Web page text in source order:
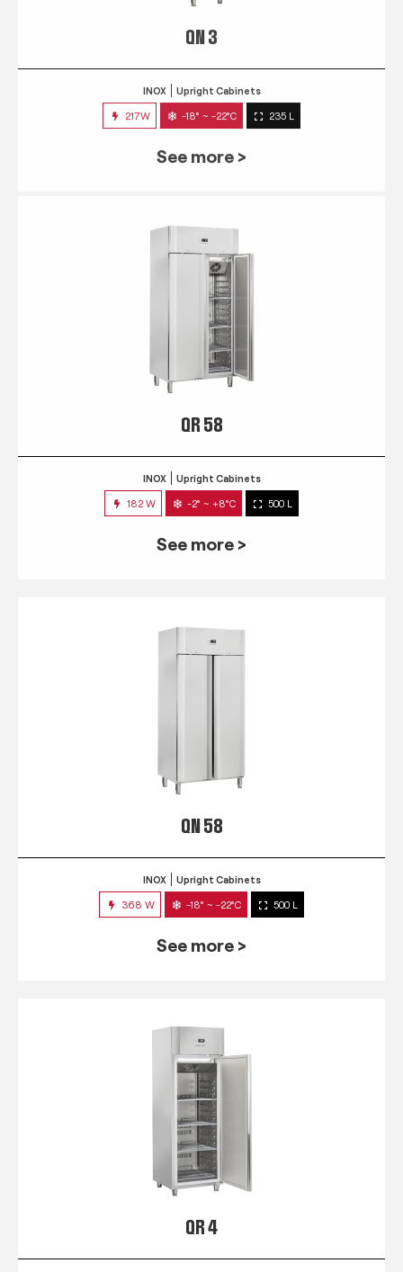
217W -18° ~ -22°C 235 L
QR 58
INOX Upright Cabinets
182 W -2° ~ +8°C 500 L
See more >
QN 58
INOX Upright Cabinets
368 W -18° ~ -22°C 500 L
See more >
QR 4